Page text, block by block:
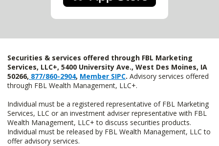
Securities & services offered through FBL Marketing
Services, LLC+, 5400 University Ave., West Des Moines, IA
50266, 877/860-2904, Member SIPC. Advisory services offered
through FBL Wealth Management, LLC+.
Individual must be a registered representative of FBL Marketing
Services, LLC or an investment adviser representative with FBL
Wealth Management, LLC+ to discuss securities products.
Individual must be released by FBL Wealth Management, LLC to
offer advisory services.